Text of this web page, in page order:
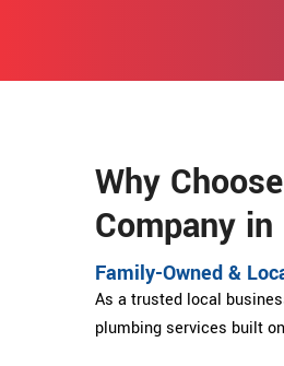
Why
Company
Family-Owned &
As a trusted local
plumbing services built